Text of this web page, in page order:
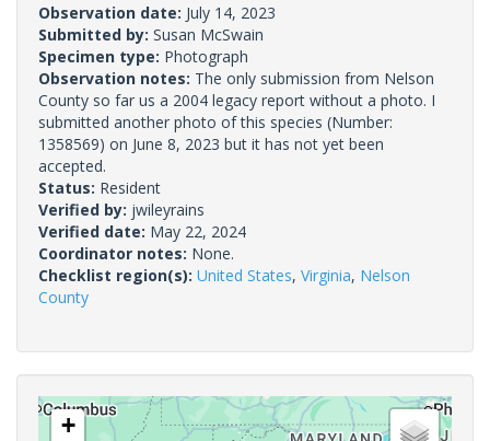
Observation date: July 14, 2023
Submitted by: Susan McSwain
Specimen type: Photograph
Observation notes: The only submission from Nelson
County so far us a 2004 legacy report without a photo. I
submitted another photo of this species (Number:
1358569) on June 8, 2023 but it has not yet been
accepted.
Status: Resident
Verified by: jwileyrains
Verified date: May 22, 2024
Coordinator notes: None.
Checklist region(s): United States, Virginia, Nelson
County
+